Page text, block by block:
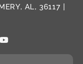
AL, 36117 |